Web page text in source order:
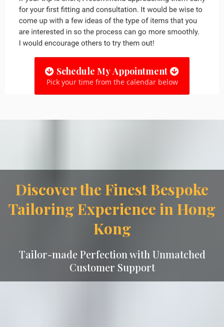
Schedule My Appointment
Pick your time from the calendar below
Discover the Finest Bespoke
Tailoring Experience in Hong
Kong
Tailor-made Perfection with Unmatched
Customer Support